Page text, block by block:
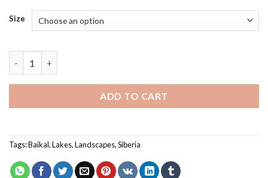
Size
ADD TO CART
Tags:Baikal,Lakes,Landscapes,Siberia